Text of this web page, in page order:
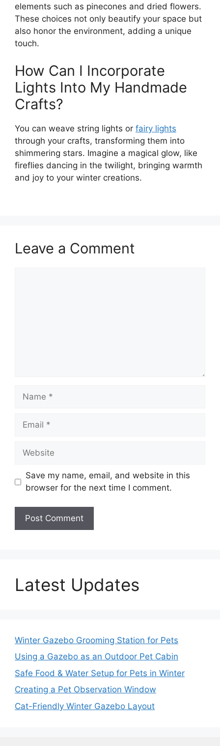
elements such as pinecones and dried flowers.
These choices not only beautify your space but
also honor the environment, adding a unique
touch.
How Can I Incorporate
Lights Into My Handmade
Crafts?
You can weave string lights or fairy lights
through your crafts, transforming them into
shimmering stars. Imagine a magical glow, like
fireflies dancing in the twilight, bringing warmth
and joy to your winter creations.
Leave a Comment
Name
Email
Website
Save my name, email, and website in this
browser for the next time I comment.
Latest Updates
Winter Gazebo Grooming Station for Pets
Using a Gazebo as an Outdoor Pet Cabin
Safe Food & Water Setup for Pets in Winter
Creating a Pet Observation Window
Cat-Friendly Winter Gazebo Layout